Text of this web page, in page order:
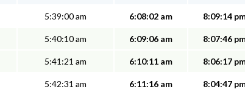
5:39:00 am 6:08:02 am 8:09:14
5:40:10 am 6:09:06 am 8:07:46
5:41:21 am 6:10:11 am 8:06:17
5:42:31 am 6:11:16 am 8:04:47